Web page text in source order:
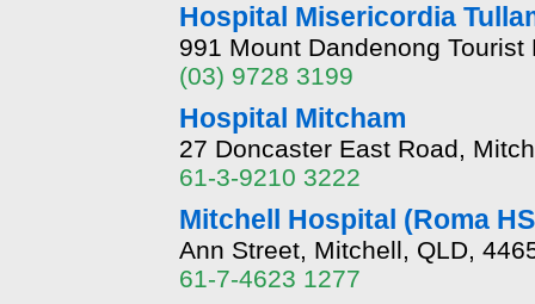
Hospital Misericordia
991 Mount Dandenong
(03) 9728 3199
Hospital Mitcham
27 Doncaster East Road,
61-3-9210 3222
Mitchell Hospital (Roma
Ann Street, Mitchell, QLD,
61-7-4623 1277